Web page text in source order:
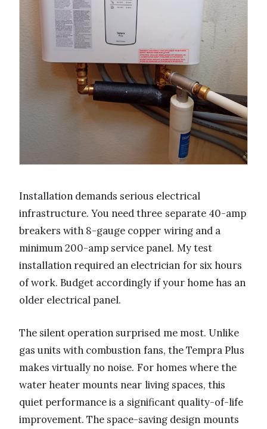
Installation demands serious electrical
infrastructure. You need three separate 40-amp
breakers with 8-gauge copper wiring and a
minimum 200-amp service panel. My test
installation required an electrician for six hours
of work. Budget accordingly if your home has an
older electrical panel.
The silent operation surprised me most. Unlike
gas units with combustion fans, the Tempra Plus
makes virtually no noise. For homes where the
water heater mounts near living spaces, this
quiet performance is a significant quality-of-life
improvement. The space-saving design mounts